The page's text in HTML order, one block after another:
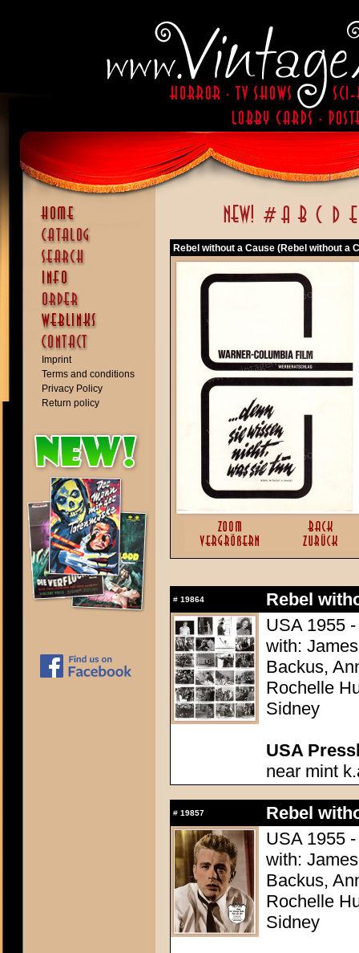
Imprint
Terms and conditions
Privacy Policy
Return policy
Rebel without a Cause (Rebel without a
# 19864
Rebel
USA 1955
with:
Backus,
Rochelle
Sidney
USA
near mint
# 19857
Rebel
USA 1955
with:
Backus,
Rochelle
Sidney